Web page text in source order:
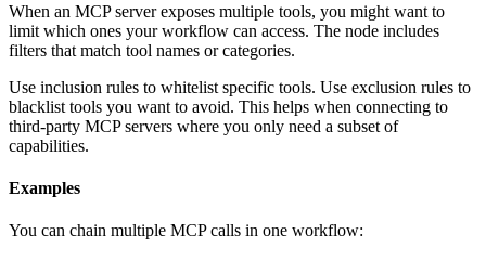
When an MCP server exposes multiple tools, you might want to
limit which ones your workflow can access. The node includes
filters that match tool names or categories.
Use inclusion rules to whitelist specific tools. Use exclusion rules to
blacklist tools you want to avoid. This helps when connecting to
third-party MCP servers where you only need a subset of
capabilities.
Examples
You can chain multiple MCP calls in one workflow: